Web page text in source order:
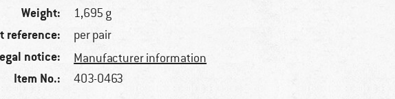
Weight: 1,695 g
reference: per pair
notice: Manufacturer information
Item No.: 403-0463